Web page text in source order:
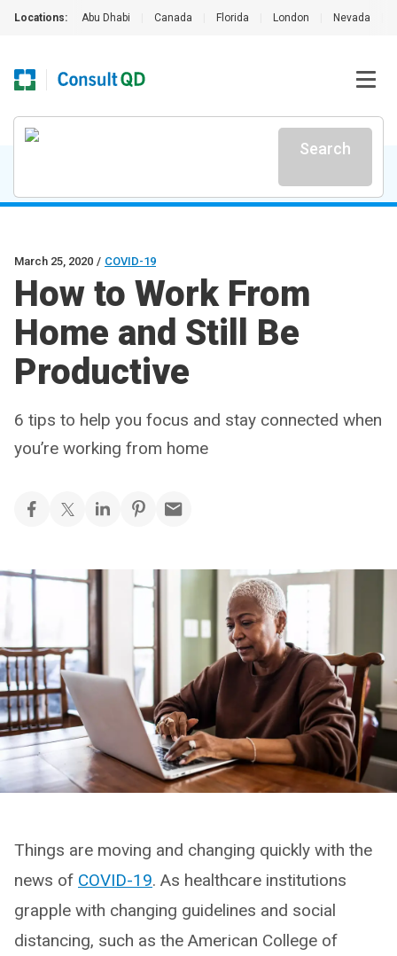
Locations: Abu Dhabi Canada Florida London Nevada
Search
March 25, 2020 / COVID-19
How to Work From
Home and Still Be
Productive
6 tips to help you focus and stay connected when
you’re working from home
Things are moving and changing quickly with the
news of COVID-19. As healthcare institutions
grapple with changing guidelines and social
distancing, such as the American College of